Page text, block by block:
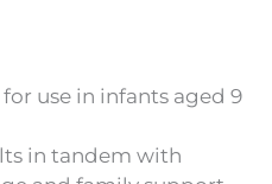
use in infants aged 9
in tandem with